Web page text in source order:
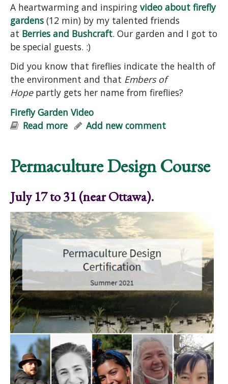
A heartwarming and inspiring video about firefly
gardens (12 min) by my talented friends
at Berries and Bushcraft. Our garden and I got to
be special guests. :)
Did you know that fireflies indicate the health of
the environment and that Embers of
Hopepartly gets her name from fireflies?
Firefly Garden Video
Read more about Firefly Garden Video
Add new comment
Permaculture Design Course
July 17 to 31 (near Ottawa).